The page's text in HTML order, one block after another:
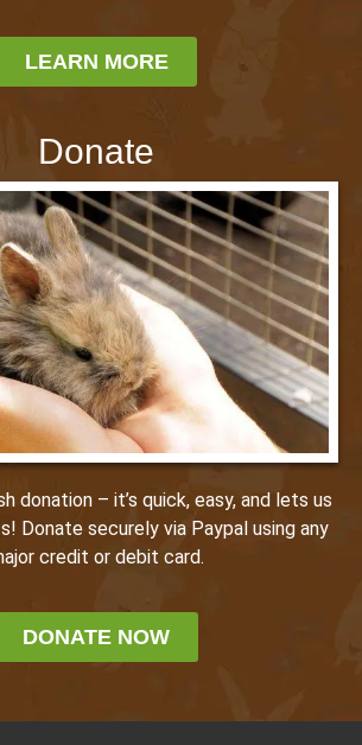
LEARN MORE
Donate
donation – it’s quick, easy, and lets us
Donate securely via Paypal using any
credit or debit card.
DONATE NOW